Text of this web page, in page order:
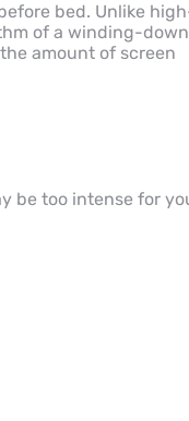
bed. Unlike
of a winding-down
amount of screen
be too intense for